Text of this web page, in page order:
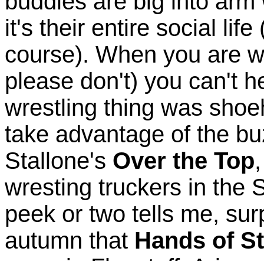
it's their entire social life
course). When you are
please don't) you can't
wrestling thing was
take advantage of the
Stallone's Over the Top
wresting truckers in the
peek or two tells me,
autumn that Hands of